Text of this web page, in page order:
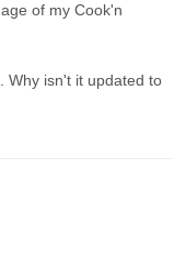
of my Cook'n
Why isn't it updated to